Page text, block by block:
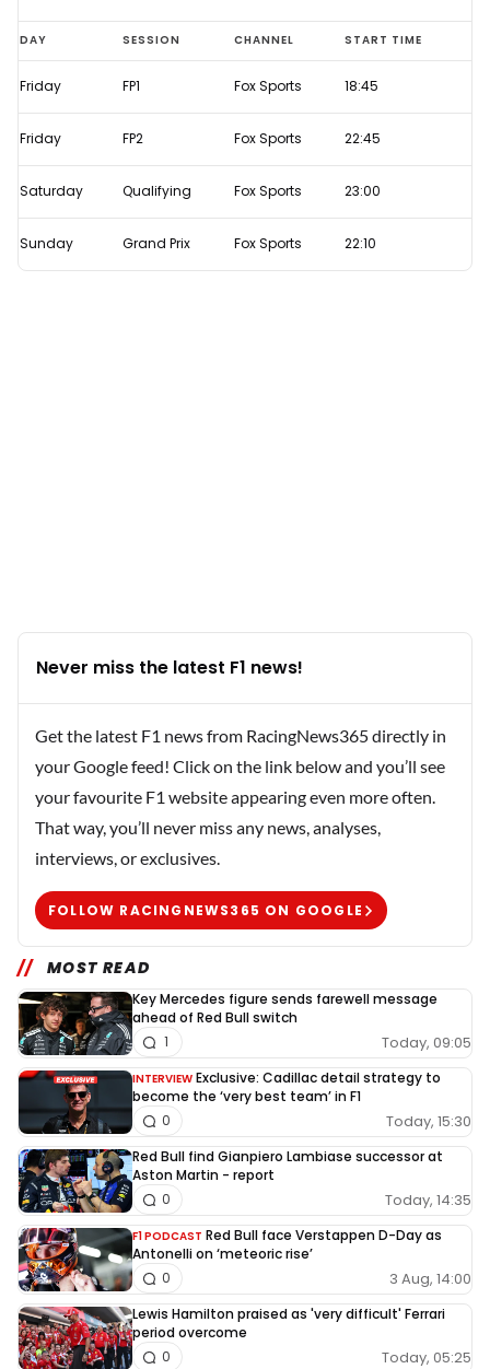
Azerbaijan
GP
2021
Live
TV
times
DAY SESSION CHANNEL START TIME
Friday FP1 Fox Sports 18:45
Friday FP2 Fox Sports 22:45
Saturday Qualifying Fox Sports 23:00
Sunday Grand Prix Fox Sports 22:10
Never miss the latest F1 news!
Get the latest F1 news from RacingNews365 directly in
your Google feed! Click on the link below and you’ll see
your favourite F1 website appearing even more often.
That way, you’ll never miss any news, analyses,
interviews, or exclusives.
FOLLOW RACINGNEWS365 ON GOOGLE
MOST READ
Key Mercedes figure sends farewell message
ahead of Red Bull switch
Today, 09:05
1
INTERVIEW Exclusive: Cadillac detail strategy to
become the ‘very best team’ in F1
Today, 15:30
0
Red Bull find Gianpiero Lambiase successor at
Aston Martin - report
Today, 14:35
0
F1 PODCAST Red Bull face Verstappen D-Day as
Antonelli on ‘meteoric rise’
3 Aug, 14:00
0
Lewis Hamilton praised as 'very difficult' Ferrari
period overcome
Today, 05:25
0